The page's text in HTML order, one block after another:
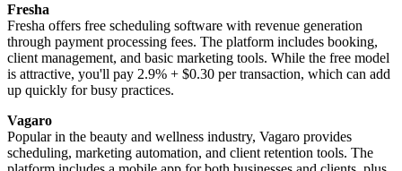
Fresha
Fresha offers free scheduling software with revenue generation
through payment processing fees. The platform includes booking,
client management, and basic marketing tools. While the free model
is attractive, you'll pay 2.9% + $0.30 per transaction, which can add
up quickly for busy practices.
Vagaro
Popular in the beauty and wellness industry, Vagaro provides
scheduling, marketing automation, and client retention tools. The